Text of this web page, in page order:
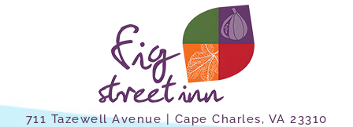
711 Tazewell Avenue | Cape Charles, VA 23310